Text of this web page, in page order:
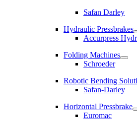
Safan Darley
Hydraulic Pressbrakes
Accurpress
Folding Machines
Schroeder
Robotic Bending
Safan-Darley
Horizontal Pressbrake
Euromac